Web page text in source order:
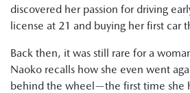
discovered her passion for driving
license at 21 and buying her first car
Back then, it was still rare for a
Naoko recalls how she even went
behind the wheel—the first time she